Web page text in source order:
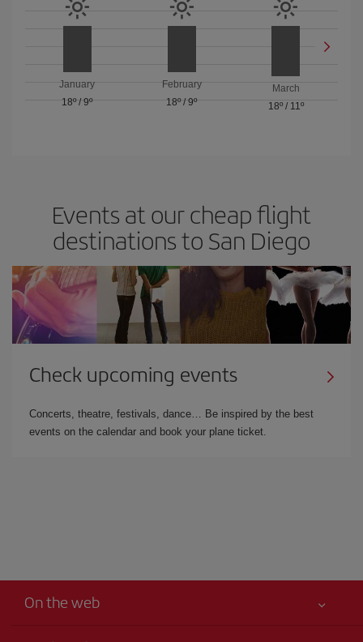
January
18º/9º
February
18º/ 9º
March
18º/ 11º
Events at our cheap flight
destinations to San Diego
Check upcoming events
Concerts, theatre, festivals, dance… Be inspired by the best
events on the calendar and book your plane ticket.
On the web